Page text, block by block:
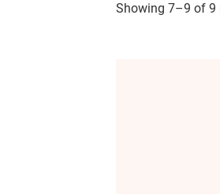
Showing 7–9 of 9